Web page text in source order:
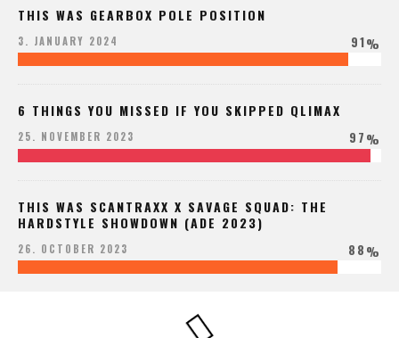
THIS WAS GEARBOX POLE POSITION
3. JANUARY 2024 91%
6 THINGS YOU MISSED IF YOU SKIPPED QLIMAX
25. NOVEMBER 2023 97%
THIS WAS SCANTRAXX X SAVAGE SQUAD: THE
HARDSTYLE SHOWDOWN (ADE 2023)
26. OCTOBER 2023 88%